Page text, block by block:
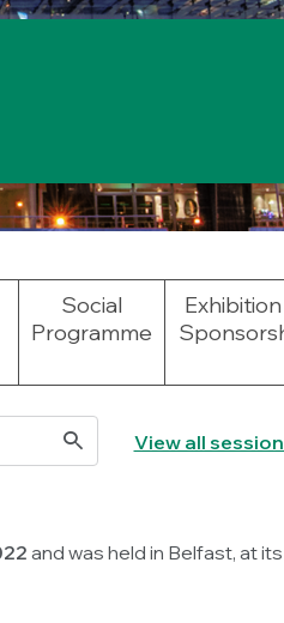
Social
Programme
View all
and was held in Belfast, at